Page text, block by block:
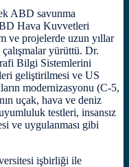
ABD savunma
Hava Kuvvetleri
ve projelerde uzun yıllar
yürüttü. Dr.
Bilgi Sistemlerini
geliştirilmesi ve US
modernizasyonu (C-5,
uçak, hava ve deniz
testleri, insansız
ve uygulanması gibi
işbirliği ile